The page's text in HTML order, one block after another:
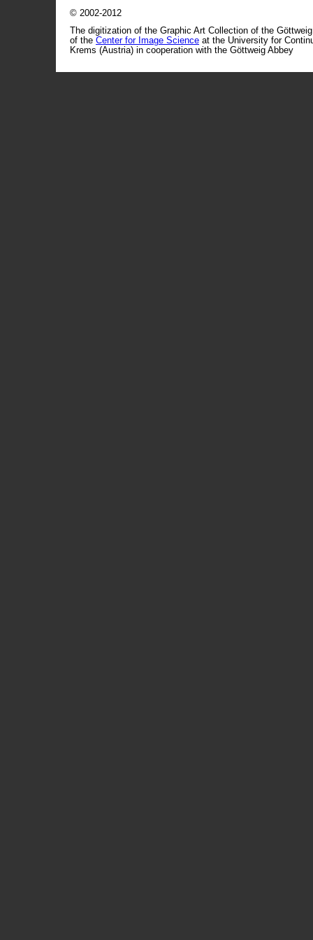
© 2002-2012
The digitization of the Graphic Art Collection of the
of the Center for Image Science at the University for
Krems (Austria) in cooperation with the Göttweig Abbey